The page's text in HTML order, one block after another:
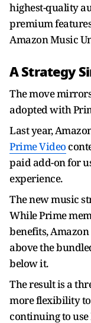
highest-quality
premium
Amazon Music
A Strategy
The move
adopted with
Last year,
Prime Video
paid add-on for
experience.
The new music
While Prime
benefits,
above the
below it.
The result is a
more flexibility
continuing to